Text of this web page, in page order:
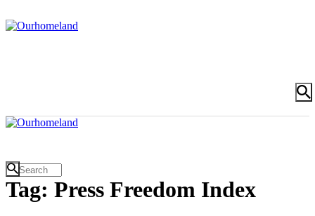
Tag: Press Freedom Index